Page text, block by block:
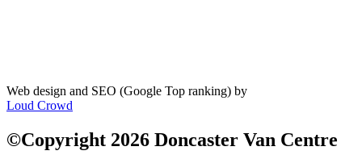
Web design and SEO (Google Top ranking) by
Loud Crowd
©Copyright 2026 Doncaster Van Centre